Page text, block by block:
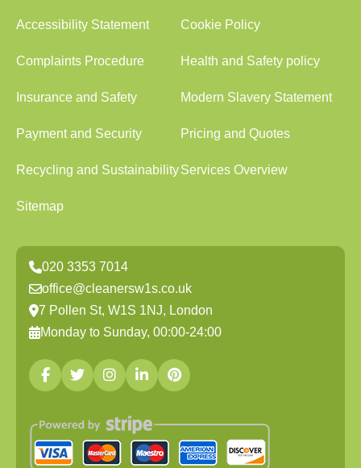
Accessibility Statement Cookie Policy
Complaints Procedure Health and Safety policy
Insurance and Safety Modern Slavery Statement
Payment and Security Pricing and Quotes
Recycling and SustainabilityServices Overview
Sitemap
020 3353 7014
office@cleanersw1s.co.uk
7 Pollen St, W1S 1NJ, London
Monday to Sunday, 00:00-24:00